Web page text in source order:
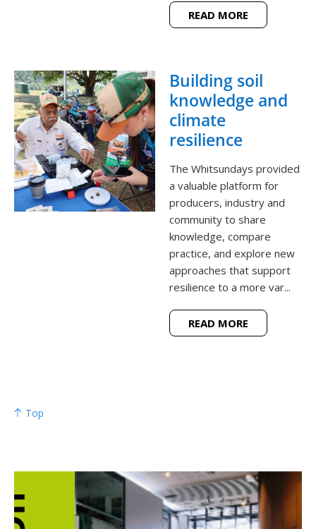
READ MORE
Building soil
knowledge and
climate
resilience
The Whitsundays provided
a valuable platform for
producers, industry and
community to share
knowledge, compare
practice, and explore new
approaches that support
resilience to a more var...
READ MORE
Top